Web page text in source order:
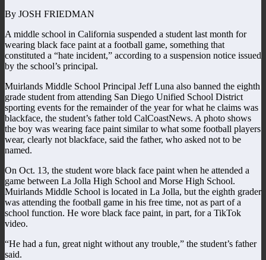
By JOSH FRIEDMAN
A middle school in California suspended a student last month for
wearing black face paint at a football game, something that
constituted a “hate incident,” according to a suspension notice issued
by the school’s principal.
Muirlands Middle School Principal Jeff Luna also banned the eighth
grade student from attending San Diego Unified School District
sporting events for the remainder of the year for what he claims was
blackface, the student’s father told CalCoastNews. A photo shows
the boy was wearing face paint similar to what some football players
wear, clearly not blackface, said the father, who asked not to be
named.
On Oct. 13, the student wore black face paint when he attended a
game between La Jolla High School and Morse High School.
Muirlands Middle School is located in La Jolla, but the eighth grader
was attending the football game in his free time, not as part of a
school function. He wore black face paint, in part, for a TikTok
video.
“He had a fun, great night without any trouble,” the student’s father
said.